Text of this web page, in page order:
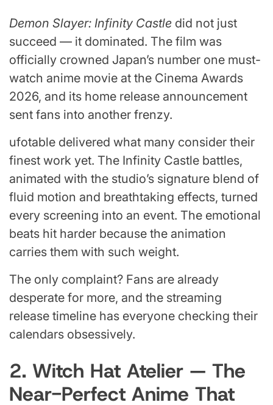
Demon Slayer: Infinity Castle did not just
succeed — it dominated. The film was
officially crowned Japan’s number one must-
watch anime movie at the Cinema Awards
2026, and its home release announcement
sent fans into another frenzy.
ufotable delivered what many consider their
finest work yet. The Infinity Castle battles,
animated with the studio’s signature blend of
fluid motion and breathtaking effects, turned
every screening into an event. The emotional
beats hit harder because the animation
carries them with such weight.
The only complaint? Fans are already
desperate for more, and the streaming
release timeline has everyone checking their
calendars obsessively.
2. Witch Hat Atelier — The
Near-Perfect Anime That